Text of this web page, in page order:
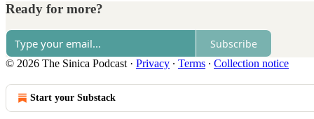
Ready for more?
Subscribe
© 2026 The Sinica Podcast· Privacy ∙ Terms ∙ Collection notice
Start your Substack